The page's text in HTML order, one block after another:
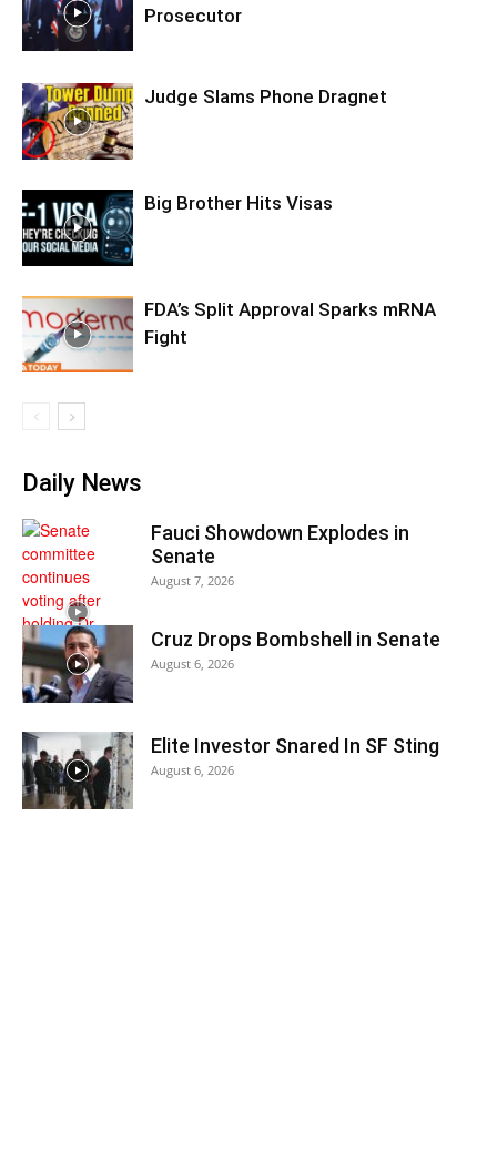
Prosecutor
Judge Slams Phone Dragnet
Big Brother Hits Visas
FDA’s Split Approval Sparks mRNA
Fight
Daily News
Fauci Showdown Explodes in
Senate
August 7, 2026
Cruz Drops Bombshell in Senate
August 6, 2026
Elite Investor Snared In SF Sting
August 6, 2026